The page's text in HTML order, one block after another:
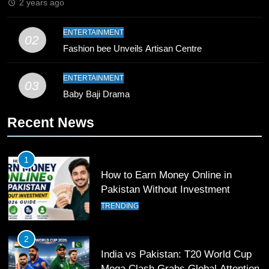
10
Young Cricket Talent from North
Pakistan
SPORTS
Past Olympiacos in UCL Play-Off
12
Pakistan Eye Must-Win Victory
13
2 years ago
02
ENTERTAINMENT
Fashion bee Unveils Artisan Centre
03
ENTERTAINMENT
Baby Baji Drama
Recent News
1
How to Earn Money Online in
Pakistan Without Investment
TRENDING
2
India vs Pakistan: T20 World Cup